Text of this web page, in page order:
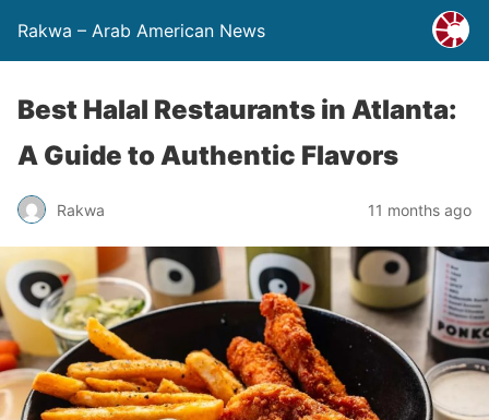
Rakwa – Arab American News
Best Halal Restaurants in Atlanta:
A Guide to Authentic Flavors
Rakwa 11 months ago